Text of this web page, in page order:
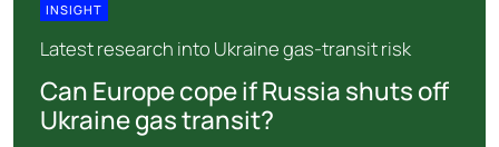
INSIGHT
Latest research into Ukraine gas-transit risk
Can Europe cope if Russia shuts off
Ukraine gas transit?